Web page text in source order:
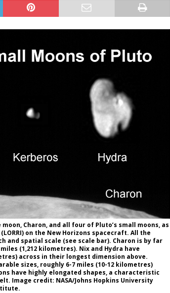
Charon, and all four of Pluto’s small moons, as
on the New Horizons spacecraft. All the
and spatial scale (see scale bar). Charon is by far
(1,212 kilometres). Nix and Hydra have
across in their longest dimension above.
sizes, roughly 6-7 miles (10-12 kilometres)
have highly elongated shapes, a characteristic
Image credit: NASA/Johns Hopkins University